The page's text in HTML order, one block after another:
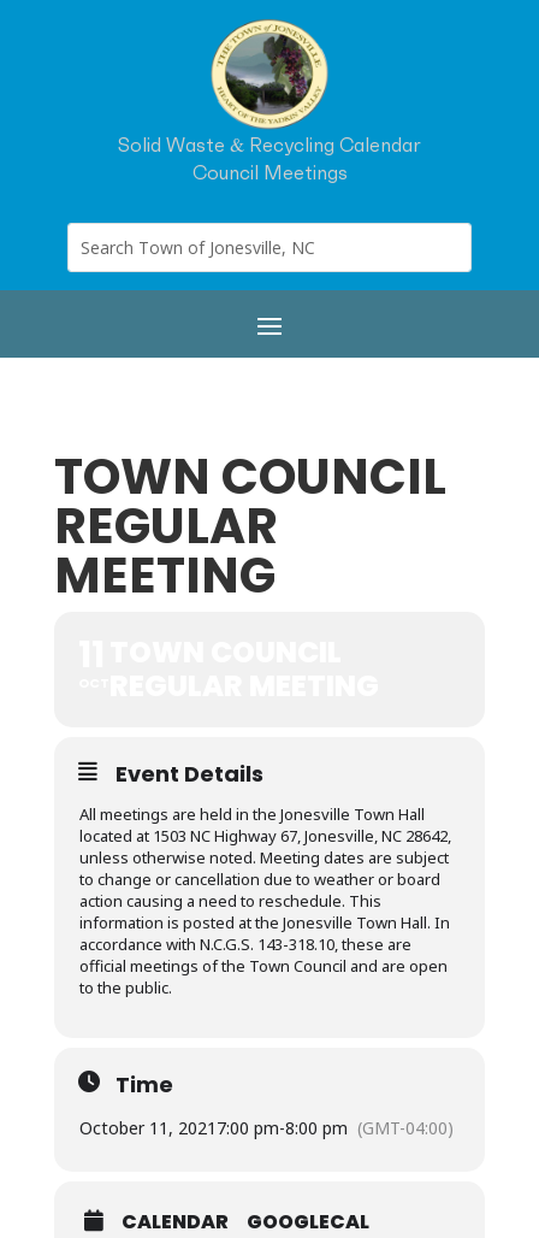
Solid Waste & Recycling Calendar
Council Meetings
TOWN COUNCIL
REGULAR
MEETING
Event Details
All meetings are held in the Jonesville Town Hall
located at 1503 NC Highway 67, Jonesville, NC 28642,
unless otherwise noted. Meeting dates are subject
to change or cancellation due to weather or board
action causing a need to reschedule. This
information is posted at the Jonesville Town Hall. In
accordance with N.C.G.S. 143-318.10, these are
official meetings of the Town Council and are open
to the public.
Time
October 11, 2021 7:00 pm-8:00 pm (GMT-04:00)
CALENDAR GOOGLECAL